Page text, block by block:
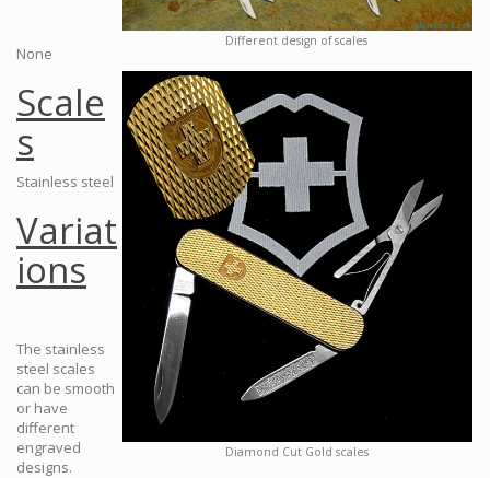
Different design of scales
Diamond Cut Gold scales
None
Scale
s
Stainless steel
Variat
ions
The stainless
steel scales
can be smooth
or have
different
engraved
designs.